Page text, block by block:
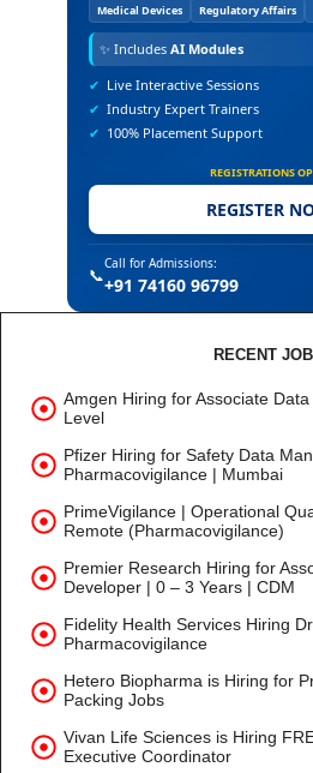
Medical Devices
Regulatory Affairs
✨ Includes AI Modules
✔ Live Interactive Sessions
✔ Industry Expert Trainers
✔ 100% Placement Support
REGISTRATIONS
REGISTER
📞
Call for Admissions:
+91 74160 96799
RECENT
Amgen Hiring for Associate
Level
Pfizer Hiring for Safety Data
Pharmacovigilance | Mumbai
PrimeVigilance | Operational
Remote (Pharmacovigilance)
Premier Research Hiring for
Developer | 0 – 3 Years | CDM
Fidelity Health Services Hiring
Pharmacovigilance
Hetero Biopharma is Hiring for
Packing Jobs
Vivan Life Sciences is Hiring
Executive Coordinator